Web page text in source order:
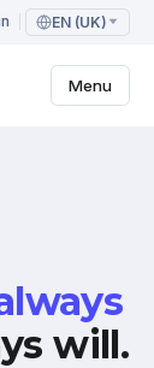
EN (UK)
Menu
will.